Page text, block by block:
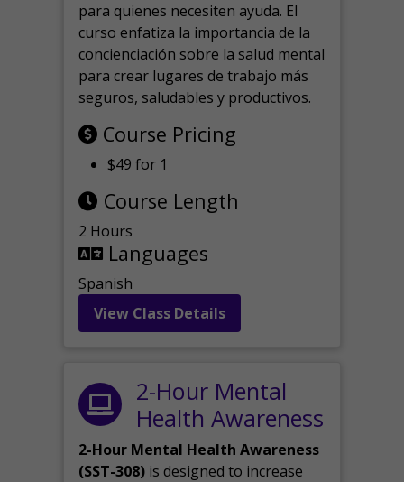
para quienes necesiten ayuda. El
curso enfatiza la importancia de la
concienciación sobre la salud mental
para crear lugares de trabajo más
seguros, saludables y productivos.
Course Pricing
$49 for 1
Course Length
2 Hours
Languages
Spanish
View Class Details
2-Hour Mental
Health Awareness
2-Hour Mental Health Awareness
(SST-308) is designed to increase